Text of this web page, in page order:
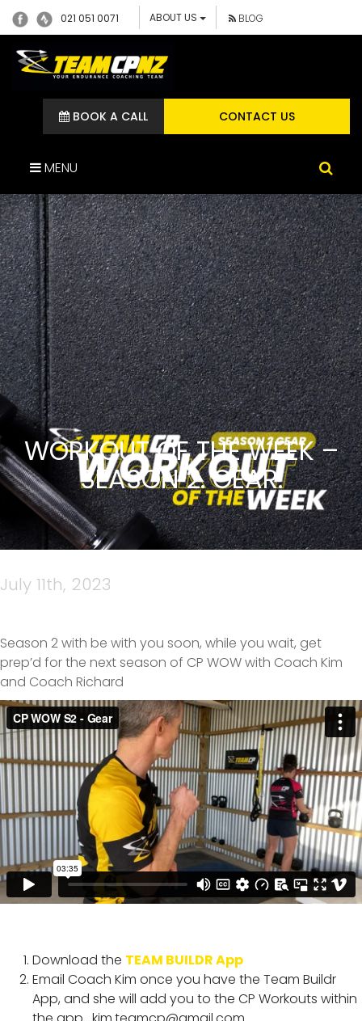
021 051 0071 ABOUT US BLOG
CONTACT US
BOOK A CALL
MENU
WORKOUT OF THE WEEK –
SEASON 2. GEAR.
July 11th, 2023
Season 2 with be with you soon, while you wait, get
prep’d for the next season of CP WOW with Coach Kim
and Coach Richard
Download the TEAM BUILDR App
Email Coach Kim once you have the Team Buildr
App, and she will add you to the CP Workouts within